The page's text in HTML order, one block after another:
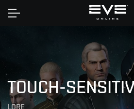
Home
TOUCH-
LORE